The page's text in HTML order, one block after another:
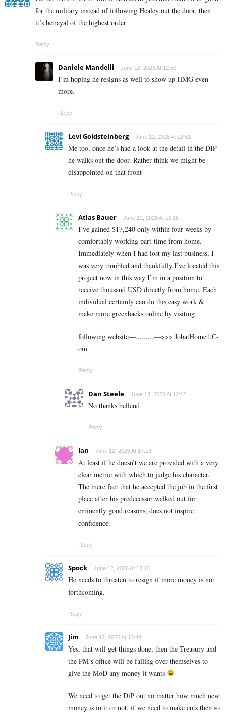
for the military instead of following Healey out the door, then
it’s betrayal of the highest order
Reply
Daniele Mandelli June 12, 2026 At 12:50
I’m hoping he resigns as well to show up HMG even
more.
Reply
Levi Goldsteinberg June 12, 2026 At 12:51
Me too, once he’s had a look at the detail in the DIP
he walks out the door. Rather think we might be
disappointed on that front
Reply
Atlas Bauer June 12, 2026 At 13:15
I’ve gained $17,240 only within four weeks by
comfortably working part-time from home.
Immediately when I had lost my last business, I
was very troubled and thankfully I’ve located this
project now in this way I’m in a position to
receive thousand USD directly from home. Each
individual certainly can do this easy work &
make more greenbacks online by visiting
following website—.,.,.,.,.—>>> J­o­b­a­t­Ho­m­e­1.C­
o­m
Reply
Dan Steele June 13, 2026 At 12:12
No thanks bellend
Reply
Ian June 12, 2026 At 17:19
At least if he doesn’t we are provided with a very
clear metric with which to judge his character.
The mere fact that he accepted the job in the first
place after his predecessor walked out for
eminently good reasons, does not inspire
confidence.
Reply
Spock June 12, 2026 At 13:13
He needs to threaten to resign if more money is not
forthcoming.
Reply
Jim June 12, 2026 At 13:44
Yes, that will get things done, then the Treasury and
the PM’s office will be falling over themselves to
give the MoD any money it wants
We need to get the DiP out no matter how much new
money is in it or not, if we need to make cuts then so